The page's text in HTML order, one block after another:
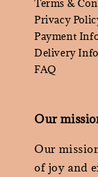
Terms &
Privacy
Payment
Delivery
FAQ
Our
Our
of joy and